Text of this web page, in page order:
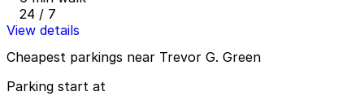
24 / 7
View details
Cheapest parkings near Trevor G. Green
Parking start at